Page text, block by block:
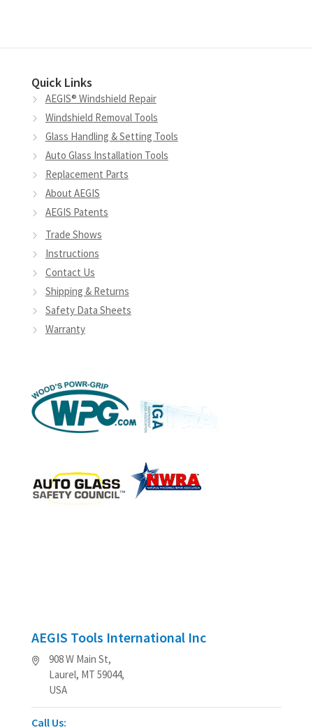
Quick Links
AEGIS® Windshield Repair
Windshield Removal Tools
Glass Handling & Setting Tools
Auto Glass Installation Tools
Replacement Parts
About AEGIS
AEGIS Patents
Trade Shows
Instructions
Contact Us
Shipping & Returns
Safety Data Sheets
Warranty
AEGIS Tools International Inc
908 W Main St,
Laurel, MT 59044,
USA
Call Us: